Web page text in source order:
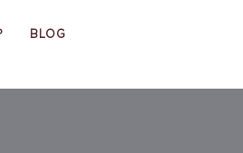
BLOG